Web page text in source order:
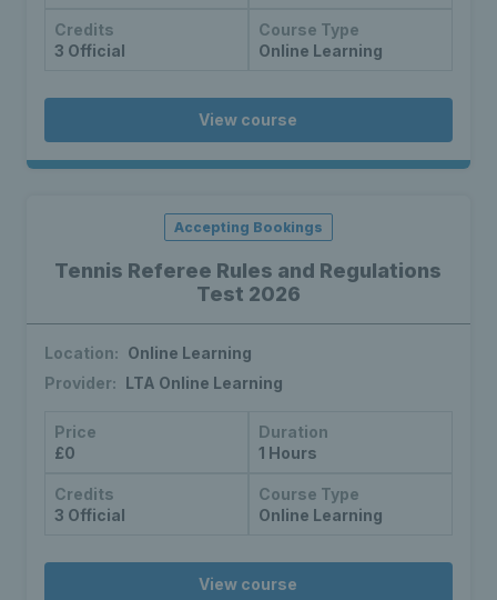
Credits
3 Official
Course Type
Online Learning
View course
Tennis Referee Rules and Regulations
Test 2026
Accepting Bookings
Location: Online Learning
Provider: LTA Online Learning
Price
£0
Duration
1 Hours
Credits
3 Official
Course Type
Online Learning
View course